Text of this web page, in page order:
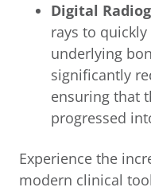
Digital
rays to
underlying
significantly
ensuring that
progressed
Experience the
modern clinical